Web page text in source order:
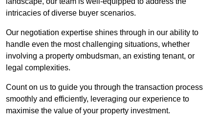
intricacies of diverse buyer scenarios.
Our negotiation expertise shines through in our ability to
handle even the most challenging situations, whether
involving a property ombudsman, an existing tenant, or
legal complexities.
Count on us to guide you through the transaction process
smoothly and efficiently, leveraging our experience to
maximise the value of your property investment.